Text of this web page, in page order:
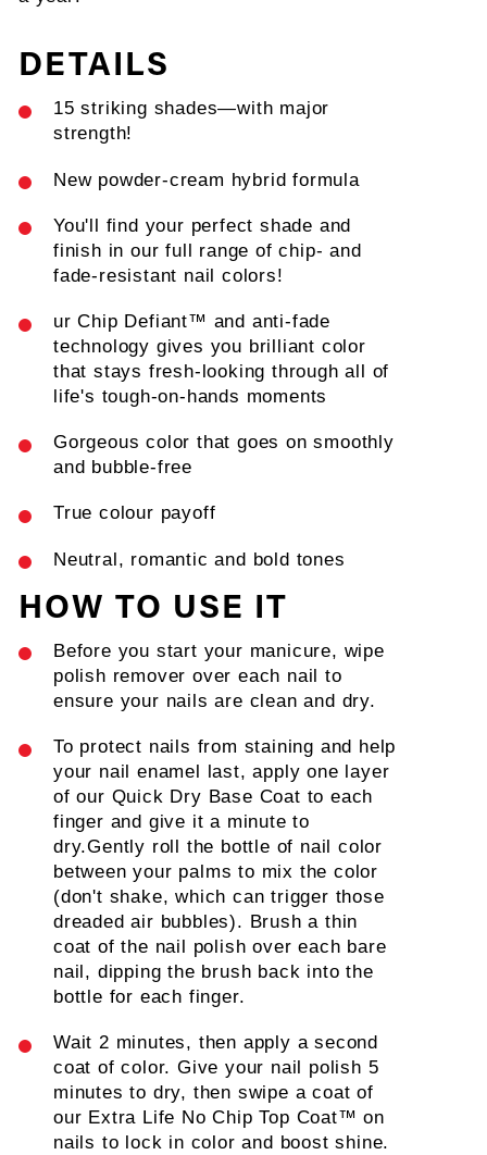
DETAILS
15 striking shades—with major
strength!
New powder-cream hybrid formula
You'll find your perfect shade and
finish in our full range of chip- and
fade-resistant nail colors!
ur Chip Defiant™ and anti-fade
technology gives you brilliant color
that stays fresh-looking through all of
life's tough-on-hands moments
Gorgeous color that goes on smoothly
and bubble-free
True colour payoff
Neutral, romantic and bold tones
HOW TO USE IT
Before you start your manicure, wipe
polish remover over each nail to
ensure your nails are clean and dry.
To protect nails from staining and help
your nail enamel last, apply one layer
of our Quick Dry Base Coat to each
finger and give it a minute to
dry.Gently roll the bottle of nail color
between your palms to mix the color
(don't shake, which can trigger those
dreaded air bubbles). Brush a thin
coat of the nail polish over each bare
nail, dipping the brush back into the
bottle for each finger.
Wait 2 minutes, then apply a second
coat of color. Give your nail polish 5
minutes to dry, then swipe a coat of
our Extra Life No Chip Top Coat™ on
nails to lock in color and boost shine.
ALWAYS BE THE FIRST TO
Sign up to receive exclusive access and behind the scenes
information
EMAIL
NO, THANKS